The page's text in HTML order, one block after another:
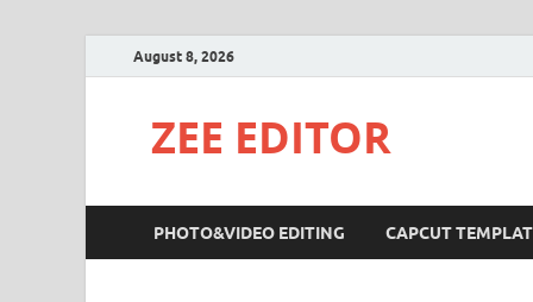
August 8, 2026
ZEE EDITOR
PHOTO&VIDEO EDITING CAPCUT